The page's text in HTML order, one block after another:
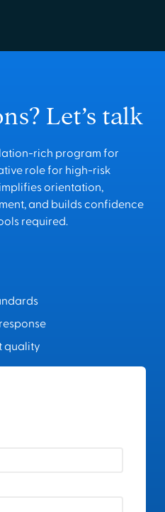
Let’s talk
rich program for
role for high-risk
orientation,
and builds confidence
required.
quality